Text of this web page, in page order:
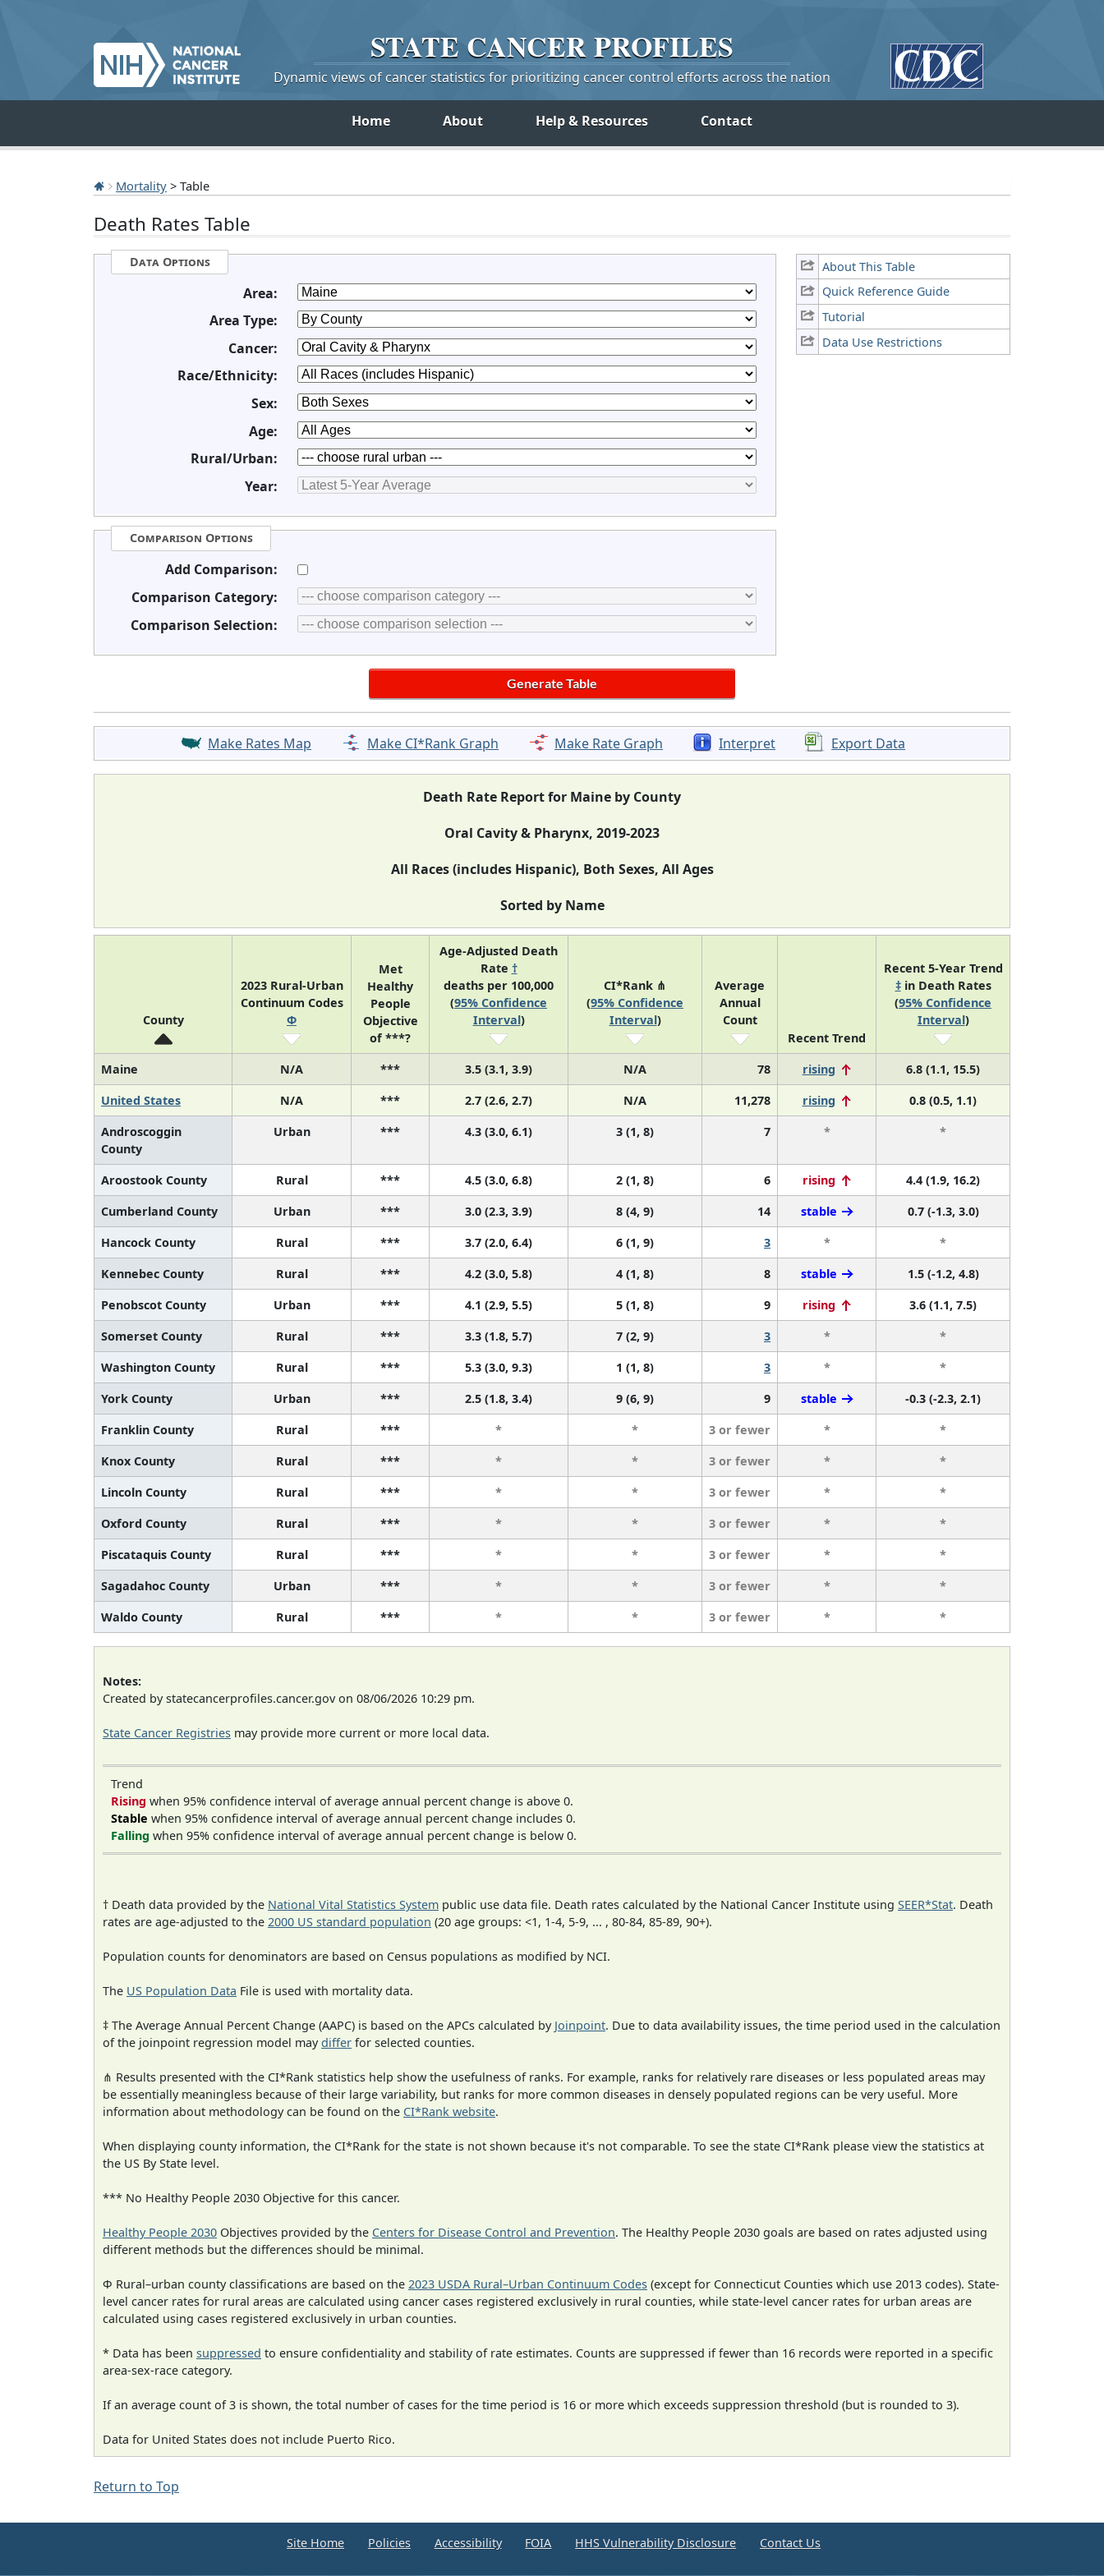
STATE CANCERPROFILES
Dynamic views of cancer statistics for prioritizing cancer control efforts across the nation
Home About Help & Resources Contact
Mortality > Table
Death Rates Table
About This Table
Quick Reference Guide
Tutorial
Data Use Restrictions
Data Options
Area:
Area Type:
Cancer:
Race/Ethnicity:
Sex:
Age:
Rural/Urban:
Year:
Comparison Options
Add Comparison:
Comparison Category:
Comparison Selection:
Make Rates Map Make CI*Rank Graph Make Rate Graph Interpret Export Data
Death Rate Report for Maine by County
Oral Cavity & Pharynx, 2019-2023
All Races (includes Hispanic), Both Sexes, All Ages
Sorted by Name
County
2023 Rural-Urban
Continuum Codes
Φ
Met
Healthy
People
Objective
of ***?
Age-Adjusted Death
Rate †
deaths per 100,000
(95% Confidence
Interval)
CI*Rank ⋔
(95% Confidence
Interval)
Average
Annual
Count
Recent Trend
Recent 5-Year Trend
‡in Death Rates
(95% Confidence
Interval)
Maine N/A *** 3.5 (3.1, 3.9) N/A 78 rising
6.8 (1.1, 15.5)
United States
N/A *** 2.7 (2.6, 2.7) N/A 11,278 rising
0.8 (0.5, 1.1)
Androscoggin
County
Urban *** 4.3 (3.0, 6.1) 3 (1, 8) 7 * *
Aroostook County Rural *** 4.5 (3.0, 6.8) 2 (1, 8) 6 rising
4.4 (1.9, 16.2)
Cumberland County
Urban *** 3.0 (2.3, 3.9) 8 (4, 9) 14 stable
0.7 (-1.3, 3.0)
Hancock County
Rural *** 3.7 (2.0, 6.4) 6 (1, 9) 3 *
*
Kennebec County
Rural *** 4.2 (3.0, 5.8) 4 (1, 8) 8 stable
1.5 (-1.2, 4.8)
Penobscot County
Urban *** 4.1 (2.9, 5.5) 5 (1, 8) 9 rising
3.6 (1.1, 7.5)
Somerset County
Rural *** 3.3 (1.8, 5.7) 7 (2, 9) 3 *
*
Washington County
Rural *** 5.3 (3.0, 9.3) 1 (1, 8) 3 *
*
York County
Urban *** 2.5 (1.8, 3.4) 9 (6, 9) 9 stable
-0.3 (-2.3, 2.1)
Franklin County
Rural *** * * 3 or fewer *
*
Knox County
Rural *** * * 3 or fewer *
*
Lincoln County
Rural *** * * 3 or fewer *
*
Oxford County
Rural *** * * 3 or fewer *
*
Piscataquis County
Rural *** * * 3 or fewer *
*
Sagadahoc County
Urban *** * * 3 or fewer *
*
Waldo County
Rural *** * * 3 or fewer * *
Notes:
Created by statecancerprofiles.cancer.gov on 08/06/2026 10:29 pm.
State Cancer Registries may provide more current or more local data.
Trend
Rising when 95% confidence interval of average annual percent change is above 0.
Stable when 95% confidence interval of average annual percent change includes 0.
Falling when 95% confidence interval of average annual percent change is below 0.
† Death data provided by the National Vital Statistics System public use data file. Death rates calculated by the National Cancer Institute using SEER*Stat. Death
rates are age-adjusted to the 2000 US standard population (20 age groups: <1, 1-4, 5-9, ... , 80-84, 85-89, 90+).
Population counts for denominators are based on Census populations as modified by NCI.
The US Population Data File is used with mortality data.
‡ The Average Annual Percent Change (AAPC) is based on the APCs calculated by Joinpoint. Due to data availability issues, the time period used in the calculation
of the joinpoint regression model maydiffer for selected counties.
⋔ Results presented with the CI*Rank statistics help show the usefulness of ranks. For example, ranks for relatively rare diseases or less populated areas may
be essentially meaningless because of their large variability, but ranks for more common diseases in densely populated regions can be very useful. More
information about methodology can be found on the CI*Rank website.
When displaying county information, the CI*Rank for the state is not shown because it's not comparable. To see the state CI*Rank please view the statistics at
the US By State level.
*** No Healthy People 2030 Objective for this cancer.
Healthy People 2030 Objectives provided by the Centers for Disease Control and Prevention. The Healthy People 2030 goals are based on rates adjusted using
different methods but the differences should be minimal.
Φ Rural–urban county classifications are based on the 2023 USDA Rural–Urban Continuum Codes (except for Connecticut Counties which use 2013 codes). State-
level cancer rates for rural areas are calculated using cancer cases registered exclusively in rural counties, while state-level cancer rates for urban areas are
calculated using cases registered exclusively in urban counties.
* Data has been suppressed to ensure confidentiality and stability of rate estimates. Counts are suppressed if fewer than 16 records were reported in a specific
area-sex-race category.
If an average count of 3 is shown, the total number of cases for the time period is 16 or more which exceeds suppression threshold (but is rounded to 3).
Data for United States does not include Puerto Rico.
Return to Top
Site Home Policies Accessibility FOIA HHS Vulnerability Disclosure Contact Us